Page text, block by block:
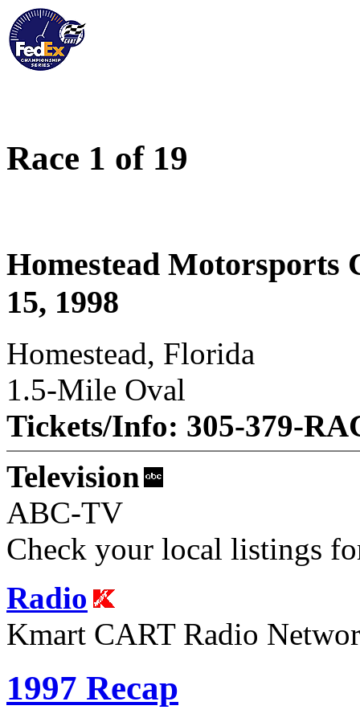
Race 1 of 19
Homestead Motorsports
15, 1998
Homestead, Florida
1.5-Mile Oval
Tickets/Info: 305-379-
Television
ABC-TV
Check your local listings
Radio
Kmart CART Radio
1997 Recap